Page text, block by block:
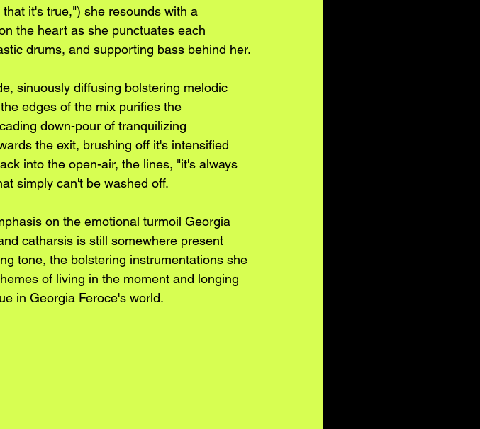
it's true,") she resounds with a
the heart as she punctuates each
drums, and supporting bass behind her.
sinuously diffusing bolstering melodic
edges of the mix purifies the
down-pour of tranquilizing
the exit, brushing off it's intensified
into the open-air, the lines, "it's always
simply can't be washed off.
on the emotional turmoil Georgia
catharsis is still somewhere present
tone, the bolstering instrumentations she
of living in the moment and longing
in Georgia Feroce's world.